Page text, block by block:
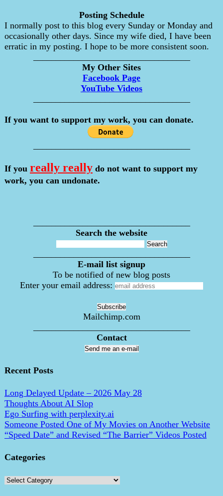
Posting Schedule
I normally post to this blog every Sunday or Monday and
occasionally other days. Since my wife died, I have been
erratic in my posting. I hope to be more consistent soon.
My Other Sites
Facebook Page
YouTube Videos
If you want to support my work, you can donate.
If you really really do not want to support my
work, you can undonate.
Search the website
E-mail list signup
To be notified of new blog posts
Enter your email address:
Mailchimp.com
Contact
Send me an e-mail
Recent Posts
Long Delayed Update – 2026 May 28
Thoughts About AI Slop
Ego Surfing with perplexity.ai
Someone Posted One of My Movies on Another Website
“Speed Date” and Revised “The Barrier” Videos Posted
Categories
Categories